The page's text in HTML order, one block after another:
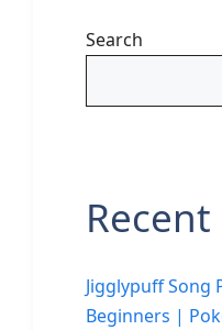
Search
Jigglypuff Song
Beginners |